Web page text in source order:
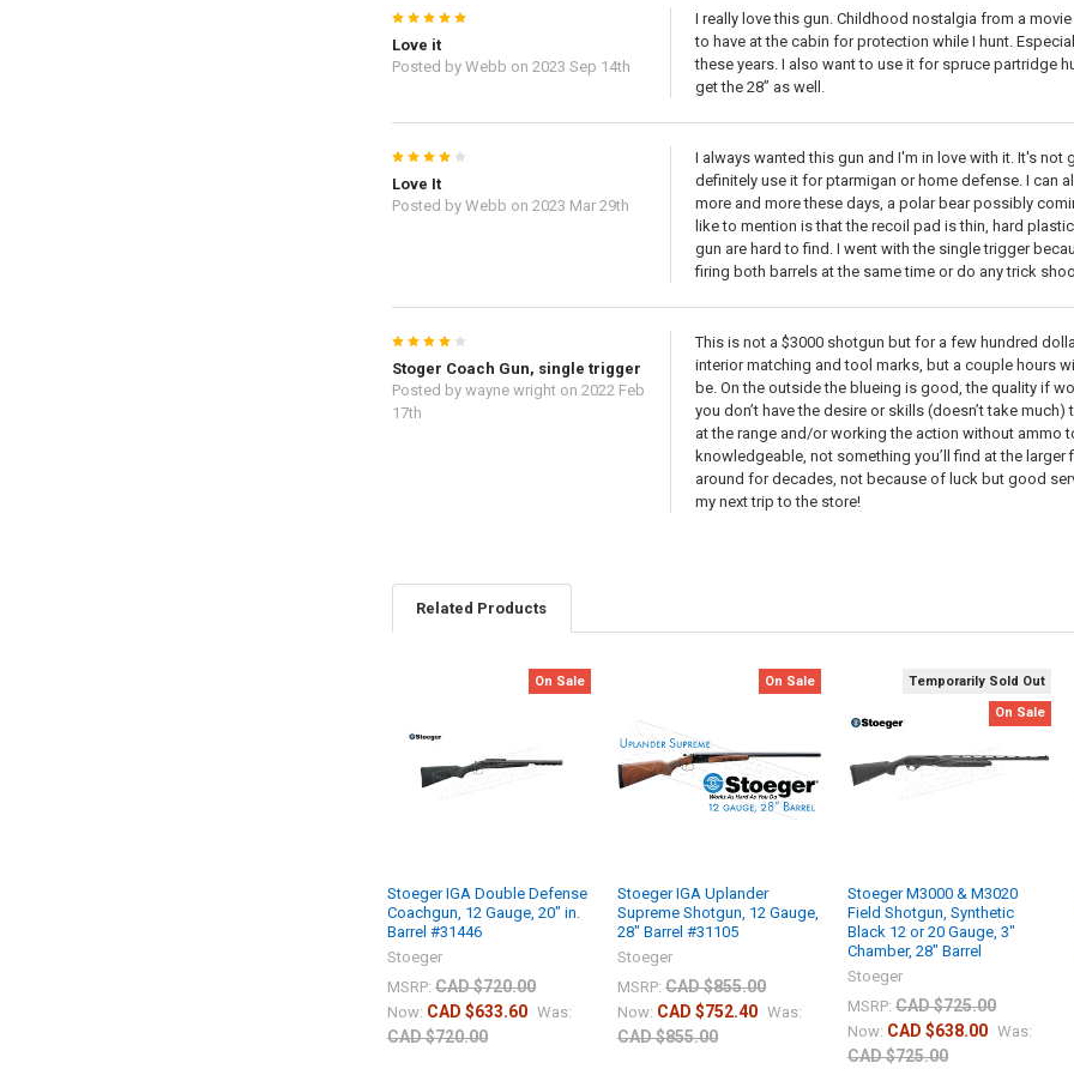
5
Love it
Posted by Webb on 2023 Sep 14th
I really love this gun. Childhood nostalgia from a
to have at the cabin for protection while I hunt.
these years. I also want to use it for spruce partridge
get the 28” as well.
Love It
Posted by Webb on 2023 Mar 29th
I always wanted this gun and I'm in love with it. It's
definitely use it for ptarmigan or home defense. I can
more and more these days, a polar bear possibly
like to mention is that the recoil pad is thin, hard
gun are hard to find. I went with the single trigger
firing both barrels at the same time or do any trick
Stoger Coach Gun, single trigger
Posted by wayne wrighton 2022 Feb
17th
This is not a $3000 shotgun but for a few hundred
interior matching and tool marks, but a couple hours
be. On the outside the blueing is good, the quality if
you don’t have the desire or skills (doesn’t take
at the range and/or working the action without ammo
knowledgeable, not something you’ll find at the
around for decades, not because of luck but good
my next trip to the store!
Related Products
On Sale
Stoeger IGA Double Defense
Coachgun, 12 Gauge, 20" in.
Barrel #31446
Stoeger
MSRP: CAD $720.00
Now: CAD $633.60 Was:
CAD $720.00
On Sale
Stoeger IGA Uplander
Supreme Shotgun, 12 Gauge,
28" Barrel #31105
Stoeger
MSRP: CAD $855.00
Now: CAD $752.40 Was:
CAD $855.00
Temporarily Sold Out
On Sale
Stoeger M3000 & M3020
Field Shotgun, Synthetic
Black 12 or 20 Gauge, 3"
Chamber, 28" Barrel
Stoeger
MSRP: CAD $725.00
Now: CAD $638.00 Was:
CAD $725.00